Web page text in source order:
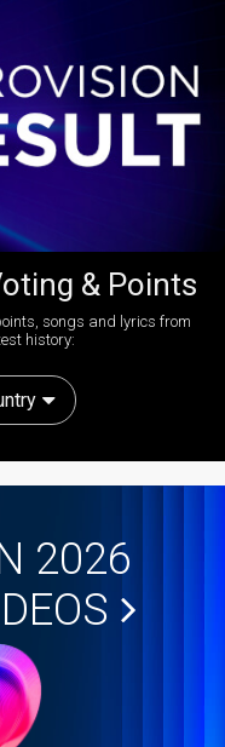
& Points
songs and lyrics from
history:
2026